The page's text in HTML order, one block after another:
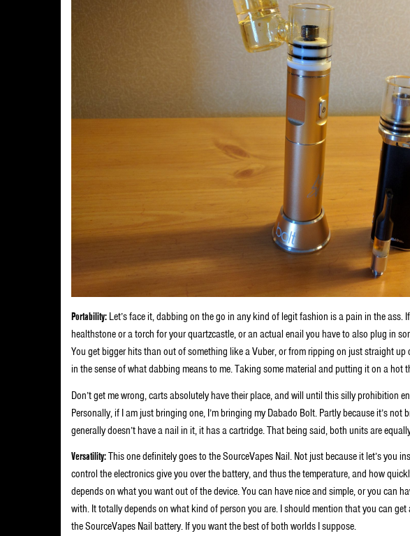
Portability: Let’s face it, dabbing on the go in any kind of legit fashion is a pain in the
healthstone or a torch for your quartzcastle, or an actual enail you have to also plug in
You get bigger hits than out of something like a Vuber, or from ripping on just straight up
in the sense of what dabbing means to me. Taking some material and putting it on a hot
Don’t get me wrong, carts absolutely have their place, and will until this silly prohibition
Personally, if I am just bringing one, I’m bringing my Dabado Bolt. Partly because it’s
generally doesn’t have a nail in it, it has a cartridge. That being said, both units are
Versatility:This one definitely goes to the SourceVapes Nail. Not just because it let’s you
control the electronics give you over the battery, and thus the temperature, and how
depends on what you want out of the device. You can have nice and simple, or you can
with. It totally depends on what kind of person you are. I should mention that you can get
the SourceVapes Nail battery. If you want the best of both worlds I suppose.